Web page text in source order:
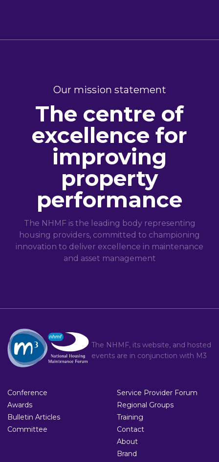
Our mission statement
The centre of
excellence for
improving
property
performance
The NHMF is the leading body representing
housing providers, committed to championing
innovation to deliver excellence in maintenance
and asset management
The NHMF, its website, and hosted
events are in conjunction with M3
Conference
Awards
Bulletin Articles
Committee
Service Provider Forum
Regional Groups
Training
Contact
About
Brand